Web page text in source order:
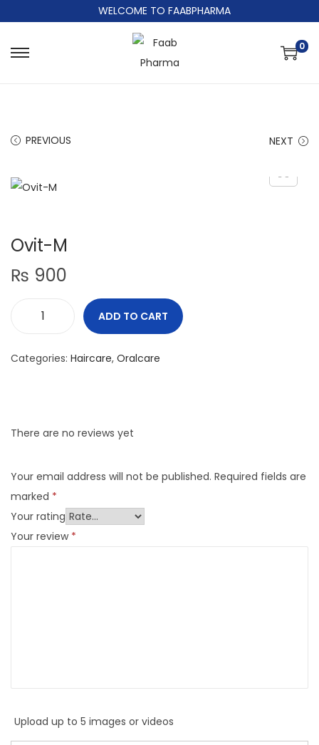
WELCOME TO FAABPHARMA
0
PREVIOUS NEXT
Ovit-M
₨ 900
ADD TO CART
Categories: Haircare, Oralcare
There are no reviews yet
Your email address will not be published. Required fields are
marked *
Your rating
Your review *
Upload up to 5 images or videos